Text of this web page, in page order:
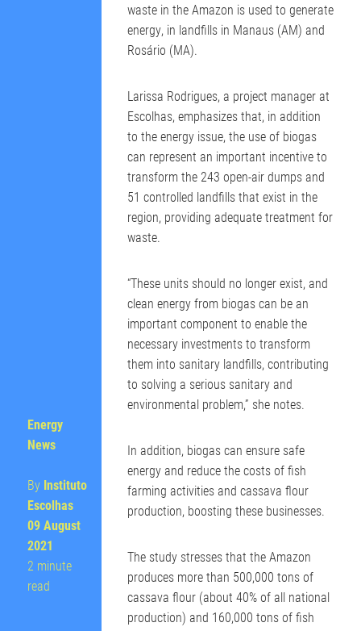
Energy
News
By Instituto
Escolhas
09 August
2021
2 minute
read
waste in the Amazon is used to generate
energy, in landfills in Manaus (AM) and
Rosário (MA).
Larissa Rodrigues, a project manager at
Escolhas, emphasizes that, in addition
to the energy issue, the use of biogas
can represent an important incentive to
transform the 243 open-air dumps and
51 controlled landfills that exist in the
region, providing adequate treatment for
waste.
“These units should no longer exist, and
clean energy from biogas can be an
important component to enable the
necessary investments to transform
them into sanitary landfills, contributing
to solving a serious sanitary and
environmental problem,” she notes.
In addition, biogas can ensure safe
energy and reduce the costs of fish
farming activities and cassava flour
production, boosting these businesses.
The study stresses that the Amazon
produces more than 500,000 tons of
cassava flour (about 40% of all national
production) and 160,000 tons of fish